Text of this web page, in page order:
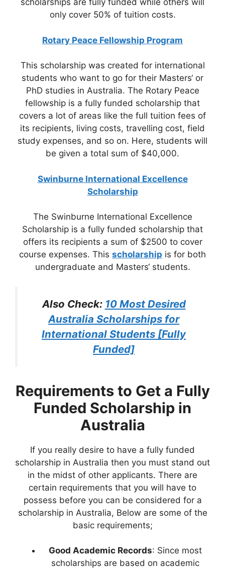
scholarships are fully funded while others will
only cover 50% of tuition costs.
Rotary Peace Fellowship Program
This scholarship was created for international
students who want to go for their Masters‘ or
PhD studies in Australia. The Rotary Peace
fellowship is a fully funded scholarship that
covers a lot of areas like the full tuition fees of
its recipients, living costs, travelling cost, field
study expenses, and so on. Here, students will
be given a total sum of $40,000.
Swinburne International Excellence
Scholarship
The Swinburne International Excellence
Scholarship is a fully funded scholarship that
offers its recipients a sum of $2500 to cover
course expenses. This scholarship is for both
undergraduate and Masters‘ students.
Also Check: 10 Most Desired
Australia Scholarships for
International Students [Fully
Funded]
Requirements to Get a Fully
Funded Scholarship in
Australia
If you really desire to have a fully funded
scholarship in Australia then you must stand out
in the midst of other applicants. There are
certain requirements that you will have to
possess before you can be considered for a
scholarship in Australia, Below are some of the
basic requirements;
Good Academic Records: Since most
scholarships are based on academic